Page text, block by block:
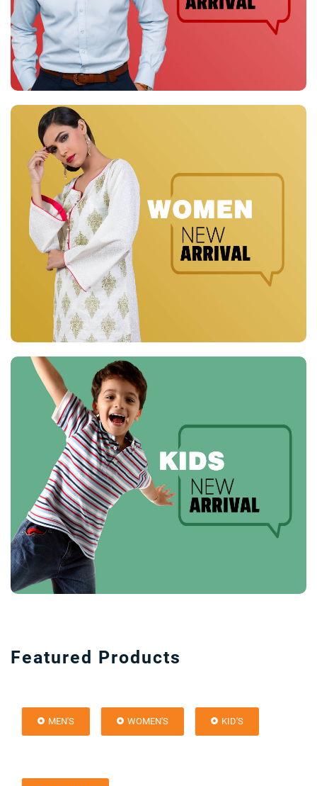
Featured Products
MEN'S WOMEN'S KID'S